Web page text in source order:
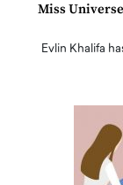
Miss
Evlin Khalifa